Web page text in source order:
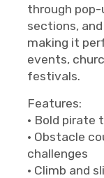
through
sections,
making it
events,
festivals.
Features:
• Bold pirate
• Obstacle
challenges
• Climb and